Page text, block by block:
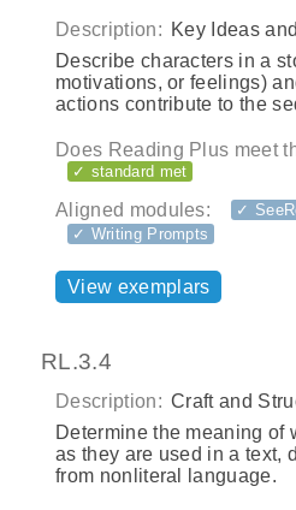
Description: Key Ideas
Describe characters in a
motivations, or feelings)
actions contribute to the
Does Reading Plus meet
✓ standard met
Aligned modules:
✓
✓ Writing Prompts
View exemplars
RL.3.4
Description: Craft and
Determine the meaning of
as they are used in a text,
from nonliteral language.